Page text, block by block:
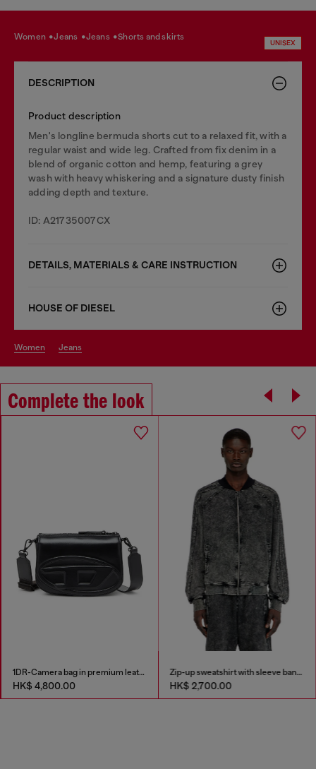
women jeans jeans shorts and skirts
UNISEX
DESCRIPTION
Product description
Men's longline bermuda shorts cut to a relaxed fit, with a
regular waist and wide leg. Crafted from fix denim in a
blend of organic cotton and hemp, featuring a grey
wash with heavy whiskering and a signature dusty finish
adding depth and texture.
ID: A21735007CX
DETAILS, MATERIALS & CARE INSTRUCTION
HOUSE OF DIESEL
women jeans
Complete the look
1DR-Camera bag in premium leather
HK$ 4,800.00
Zip-up sweatshirt with sleeve bands
HK$ 2,700.00